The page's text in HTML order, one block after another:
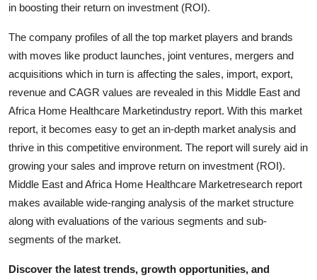
in boosting their return on investment (ROI).
The company profiles of all the top market players and brands
with moves like product launches, joint ventures, mergers and
acquisitions which in turn is affecting the sales, import, export,
revenue and CAGR values are revealed in this Middle East and
Africa Home Healthcare Marketindustry report. With this market
report, it becomes easy to get an in-depth market analysis and
thrive in this competitive environment. The report will surely aid in
growing your sales and improve return on investment (ROI).
Middle East and Africa Home Healthcare Marketresearch report
makes available wide-ranging analysis of the market structure
along with evaluations of the various segments and sub-
segments of the market.
Discover the latest trends, growth opportunities, and